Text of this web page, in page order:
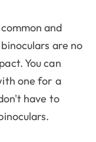
and
are no
You can
one for a
have to